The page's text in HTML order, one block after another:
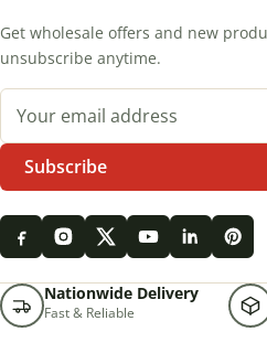
Get wholesale offers and new
unsubscribe anytime.
Email address
Subscribe
Nationwide Delivery
Fast & Reliable